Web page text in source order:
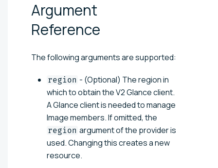
Argument
Reference
The following arguments are supported:
region - (Optional) The region in
which to obtain the V2 Glance client.
A Glance client is needed to manage
Image members. If omitted, the
region argument of the provider is
used. Changing this creates a new
resource.